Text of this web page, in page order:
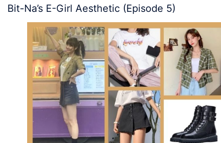
Bit-Na’s E-Girl Aesthetic (Episode 5)